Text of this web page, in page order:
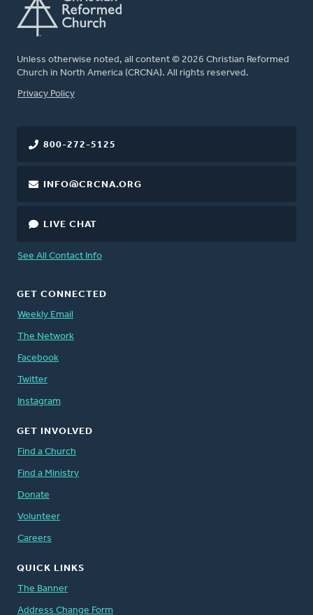
Unless otherwise noted, all content © 2026 Christian Reformed
Church in North America (CRCNA). All rights reserved.
FOOTER
Privacy Policy
800-272-5125
INFO@CRCNA.ORG
LIVE CHAT
See All Contact Info
GET CONNECTED
Weekly Email
The Network
Facebook
Twitter
Instagram
GET INVOLVED
Find a Church
Find a Ministry
Donate
Volunteer
Careers
QUICK LINKS
The Banner
Address Change Form